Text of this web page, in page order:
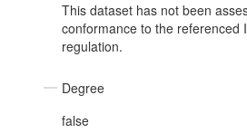
This dataset has not been
conformance to the referenced
regulation.
Degree
false